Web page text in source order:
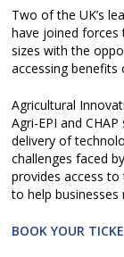
Two of the UK’s
have joined
sizes with the
accessing
Agricultural
Agri-EPI and
delivery of
challenges faced
provides access
to help
BOOK YOUR